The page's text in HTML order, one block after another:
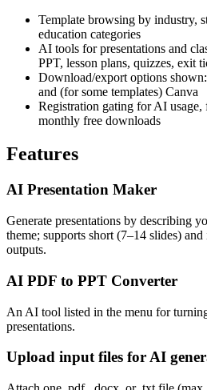
Template browsing by industry,
education categories
AI tools for presentations and
PPT, lesson plans, quizzes, exit
Download/export options
and (for some templates) Canva
Registration gating for AI
monthly free downloads
Features
AI Presentation Maker
Generate presentations by describing
theme; supports short (7–14 slides)
outputs.
AI PDF to PPT Converter
An AI tool listed in the menu for
presentations.
Upload input files for AI